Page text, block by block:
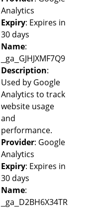
Analytics
Expiry: Expires in
30 days
Name:
_ga_GJHJXMF7Q9
Description:
Used by Google
Analytics to track
website usage
and
performance.
Provider: Google
Analytics
Expiry: Expires in
30 days
Name:
_ga_D2BH6X34TR